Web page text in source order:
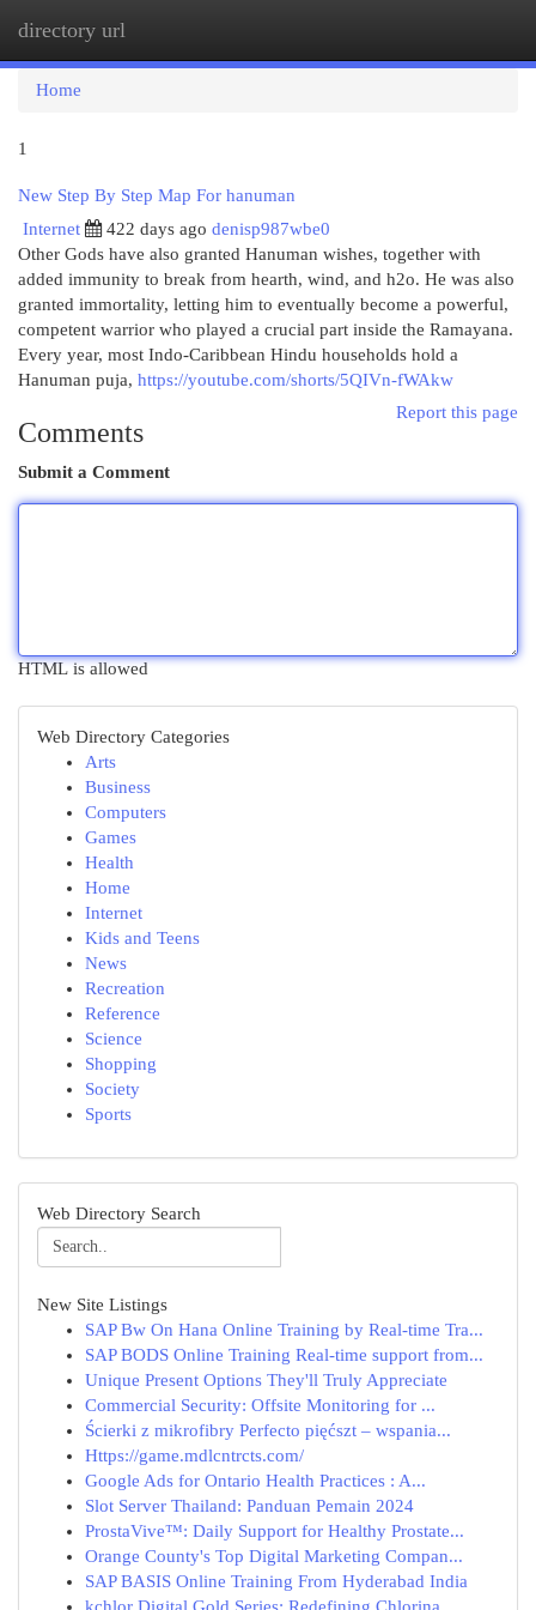
directory url
Home
1
New Step By Step Map For hanuman
Internet
422 days ago denisp987wbe0
Other Gods have also granted Hanuman wishes, together with
added immunity to break from hearth, wind, and h2o. He was also
granted immortality, letting him to eventually become a powerful,
competent warrior who played a crucial part inside the Ramayana.
Every year, most Indo-Caribbean Hindu households hold a
Hanuman puja, https://youtube.com/shorts/5QIVn-fWAkw
Report this page
Comments
Submit a Comment
HTML is allowed
Web Directory Categories
Arts
Business
Computers
Games
Health
Home
Internet
Kids and Teens
News
Recreation
Reference
Science
Shopping
Society
Sports
Web Directory Search
New Site Listings
SAP Bw On Hana Online Training by Real-time Tra...
SAP BODS Online Training Real-time support from...
Unique Present Options They'll Truly Appreciate
Commercial Security: Offsite Monitoring for ...
Ścierki z mikrofibry Perfecto pięćszt – wspania...
Https://game.mdlcntrcts.com/
Google Ads for Ontario Health Practices : A...
Slot Server Thailand: Panduan Pemain 2024
ProstaVive™: Daily Support for Healthy Prostate...
Orange County's Top Digital Marketing Compan...
SAP BASIS Online Training From Hyderabad India